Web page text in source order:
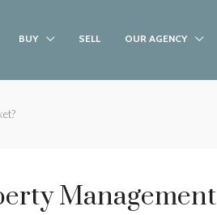
BUY SELL OUR AGENCY
Management